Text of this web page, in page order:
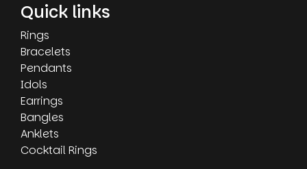
Quick links
Rings
Bracelets
Pendants
Idols
Earrings
Bangles
Anklets
Cocktail Rings